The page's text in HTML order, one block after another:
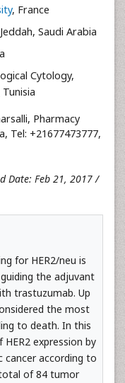
, France
Saudi Arabia
Cytology,
Tunisia
Pharmacy
Tel: +21677473777,
Date: Feb 21, 2017 /
for HER2/neu is
the adjuvant
trastuzumab. Up
the most
to death. In this
expression by
cancer according to
of 84 tumor